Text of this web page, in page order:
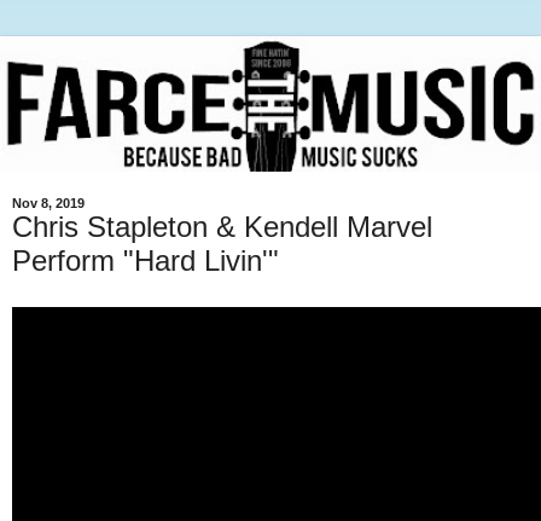
Nov 8, 2019
Chris Stapleton & Kendell Marvel
Perform "Hard Livin'"